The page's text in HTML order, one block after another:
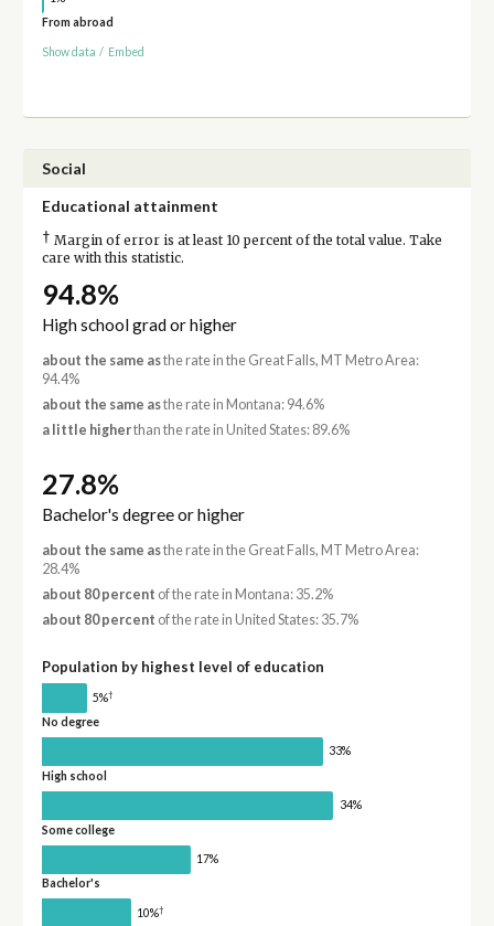
From abroad
Show data / Embed
Social
Educational attainment
† Margin of error is at least 10 percent of the total value. Take
care with this statistic.
94.8%
High school grad or higher
about the same asthe rate in the Great Falls, MT Metro Area:
94.4%
about the same asthe rate in Montana: 94.6%
a little higherthan the rate in United States: 89.6%
27.8%
Bachelor's degree or higher
about the same asthe rate in the Great Falls, MT Metro Area:
28.4%
about 80 percent of the rate in Montana: 35.2%
about 80 percent of the rate in United States: 35.7%
Population by highest level of education
5%†
No degree
33%
High school
34%
Some college
17%
Bachelor's
10%†